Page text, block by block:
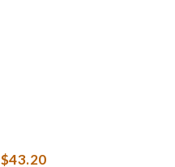
$43.20